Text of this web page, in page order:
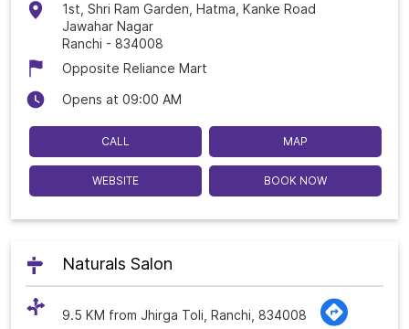
1st, Shri Ram Garden, Hatma, Kanke Road
Jawahar Nagar
Ranchi - 834008
Opposite Reliance Mart
Opens at 09:00 AM
CALL MAP
WEBSITE BOOK NOW
Naturals Salon
9.5 KM from Jhirga Toli, Ranchi, 834008